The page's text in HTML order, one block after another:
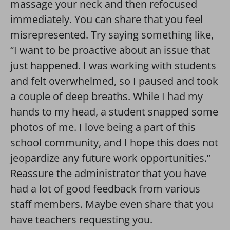
massage your neck and then refocused
immediately. You can share that you feel
misrepresented. Try saying something like,
“I want to be proactive about an issue that
just happened. I was working with students
and felt overwhelmed, so I paused and took
a couple of deep breaths. While I had my
hands to my head, a student snapped some
photos of me. I love being a part of this
school community, and I hope this does not
jeopardize any future work opportunities.”
Reassure the administrator that you have
had a lot of good feedback from various
staff members. Maybe even share that you
have teachers requesting you.